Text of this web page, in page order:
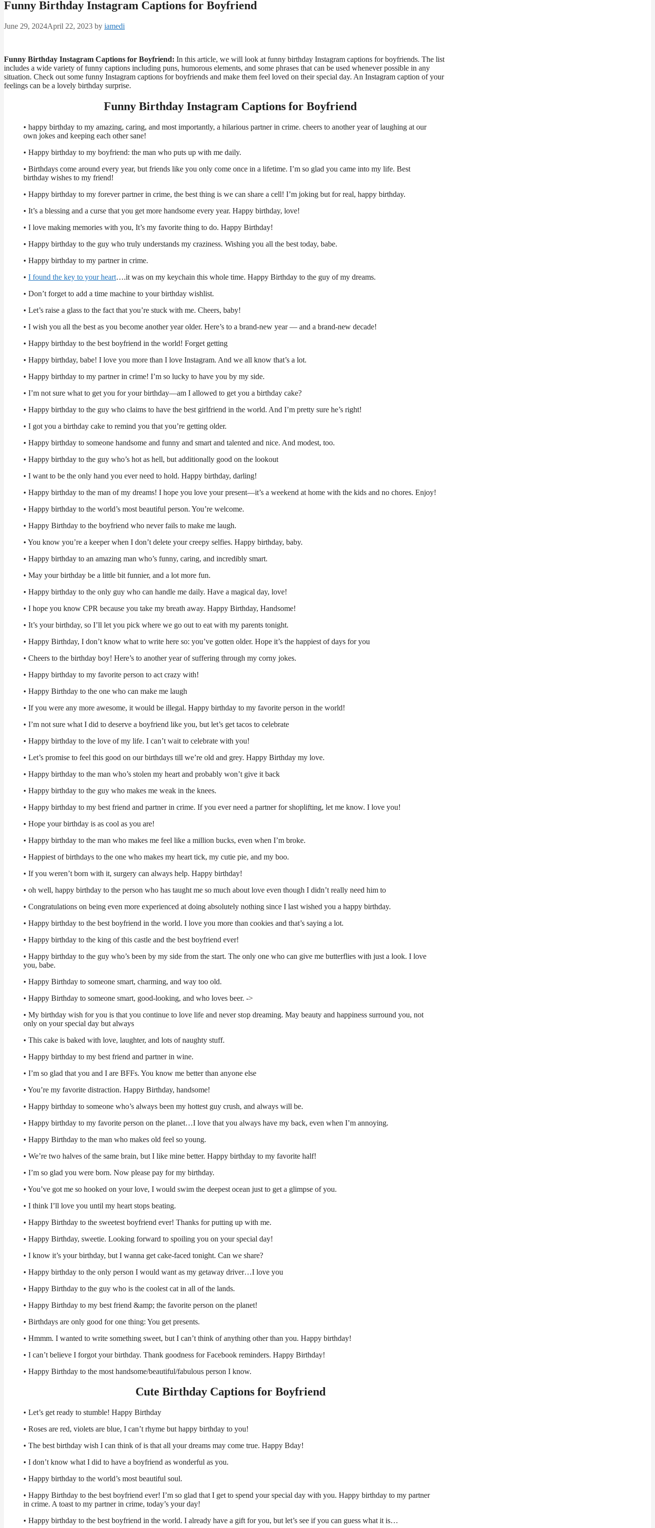
Funny Birthday Instagram Captions for Boyfriend
June 29, 2024April 22, 2023 by iamedi
Funny Birthday Instagram Captions for Boyfriend: In this article, we will look at funny birthday Instagram captions for boyfriends. The list
includes a wide variety of funny captions including puns, humorous elements, and some phrases that can be used whenever possible in any
situation. Check out some funny Instagram captions for boyfriends and make them feel loved on their special day. An Instagram caption of your
feelings can be a lovely birthday surprise.
Funny Birthday Instagram Captions for Boyfriend
• happy birthday to my amazing, caring, and most importantly, a hilarious partner in crime. cheers to another year of laughing at our
own jokes and keeping each other sane!
• Happy birthday to my boyfriend: the man who puts up with me daily.
• Birthdays come around every year, but friends like you only come once in a lifetime. I’m so glad you came into my life. Best
birthday wishes to my friend!
• Happy birthday to my forever partner in crime, the best thing is we can share a cell! I’m joking but for real, happy birthday.
• It’s a blessing and a curse that you get more handsome every year. Happy birthday, love!
• I love making memories with you, It’s my favorite thing to do. Happy Birthday!
• Happy birthday to the guy who truly understands my craziness. Wishing you all the best today, babe.
• Happy birthday to my partner in crime.
• I found the key to your heart….it was on my keychain this whole time. Happy Birthday to the guy of my dreams.
• Don’t forget to add a time machine to your birthday wishlist.
• Let’s raise a glass to the fact that you’re stuck with me. Cheers, baby!
• I wish you all the best as you become another year older. Here’s to a brand-new year — and a brand-new decade!
• Happy birthday to the best boyfriend in the world! Forget getting
• Happy birthday, babe! I love you more than I love Instagram. And we all know that’s a lot.
• Happy birthday to my partner in crime! I’m so lucky to have you by my side.
• I’m not sure what to get you for your birthday—am I allowed to get you a birthday cake?
• Happy birthday to the guy who claims to have the best girlfriend in the world. And I’m pretty sure he’s right!
• I got you a birthday cake to remind you that you’re getting older.
• Happy birthday to someone handsome and funny and smart and talented and nice. And modest, too.
• Happy birthday to the guy who’s hot as hell, but additionally good on the lookout
• I want to be the only hand you ever need to hold. Happy birthday, darling!
• Happy birthday to the man of my dreams! I hope you love your present—it’s a weekend at home with the kids and no chores. Enjoy!
• Happy birthday to the world’s most beautiful person. You’re welcome.
• Happy Birthday to the boyfriend who never fails to make me laugh.
• You know you’re a keeper when I don’t delete your creepy selfies. Happy birthday, baby.
• Happy birthday to an amazing man who’s funny, caring, and incredibly smart.
• May your birthday be a little bit funnier, and a lot more fun.
• Happy birthday to the only guy who can handle me daily. Have a magical day, love!
• I hope you know CPR because you take my breath away. Happy Birthday, Handsome!
• It’s your birthday, so I’ll let you pick where we go out to eat with my parents tonight.
• Happy Birthday, I don’t know what to write here so: you’ve gotten older. Hope it’s the happiest of days for you
• Cheers to the birthday boy! Here’s to another year of suffering through my corny jokes.
• Happy birthday to my favorite person to act crazy with!
• Happy Birthday to the one who can make me laugh
• If you were any more awesome, it would be illegal. Happy birthday to my favorite person in the world!
• I’m not sure what I did to deserve a boyfriend like you, but let’s get tacos to celebrate
• Happy birthday to the love of my life. I can’t wait to celebrate with you!
• Let’s promise to feel this good on our birthdays till we’re old and grey. Happy Birthday my love.
• Happy birthday to the man who’s stolen my heart and probably won’t give it back
• Happy birthday to the guy who makes me weak in the knees.
• Happy birthday to my best friend and partner in crime. If you ever need a partner for shoplifting, let me know. I love you!
• Hope your birthday is as cool as you are!
• Happy birthday to the man who makes me feel like a million bucks, even when I’m broke.
• Happiest of birthdays to the one who makes my heart tick, my cutie pie, and my boo.
• If you weren’t born with it, surgery can always help. Happy birthday!
• oh well, happy birthday to the person who has taught me so much about love even though I didn’t really need him to
• Congratulations on being even more experienced at doing absolutely nothing since I last wished you a happy birthday.
• Happy birthday to the best boyfriend in the world. I love you more than cookies and that’s saying a lot.
• Happy birthday to the king of this castle and the best boyfriend ever!
• Happy birthday to the guy who’s been by my side from the start. The only one who can give me butterflies with just a look. I love
you, babe.
• Happy Birthday to someone smart, charming, and way too old.
• Happy Birthday to someone smart, good-looking, and who loves beer. ->
• My birthday wish for you is that you continue to love life and never stop dreaming. May beauty and happiness surround you, not
only on your special day but always
• This cake is baked with love, laughter, and lots of naughty stuff.
• Happy birthday to my best friend and partner in wine.
• I’m so glad that you and I are BFFs. You know me better than anyone else
• You’re my favorite distraction. Happy Birthday, handsome!
• Happy birthday to someone who’s always been my hottest guy crush, and always will be.
• Happy birthday to my favorite person on the planet…I love that you always have my back, even when I’m annoying.
• Happy Birthday to the man who makes old feel so young.
• We’re two halves of the same brain, but I like mine better. Happy birthday to my favorite half!
• I’m so glad you were born. Now please pay for my birthday.
• You’ve got me so hooked on your love, I would swim the deepest ocean just to get a glimpse of you.
• I think I’ll love you until my heart stops beating.
• Happy Birthday to the sweetest boyfriend ever! Thanks for putting up with me.
• Happy Birthday, sweetie. Looking forward to spoiling you on your special day!
• I know it’s your birthday, but I wanna get cake-faced tonight. Can we share?
• Happy birthday to the only person I would want as my getaway driver…I love you
• Happy Birthday to the guy who is the coolest cat in all of the lands.
• Happy Birthday to my best friend &amp; the favorite person on the planet!
• Birthdays are only good for one thing: You get presents.
• Hmmm. I wanted to write something sweet, but I can’t think of anything other than you. Happy birthday!
• I can’t believe I forgot your birthday. Thank goodness for Facebook reminders. Happy Birthday!
• Happy Birthday to the most handsome/beautiful/fabulous person I know.
Cute Birthday Captions for Boyfriend
• Let’s get ready to stumble! Happy Birthday
• Roses are red, violets are blue, I can’t rhyme but happy birthday to you!
• The best birthday wish I can think of is that all your dreams may come true. Happy Bday!
• I don’t know what I did to have a boyfriend as wonderful as you.
• Happy birthday to the world’s most beautiful soul.
• Happy Birthday to the best boyfriend ever! I’m so glad that I get to spend your special day with you. Happy birthday to my partner
in crime. A toast to my partner in crime, today’s your day!
• Happy birthday to the best boyfriend in the world. I already have a gift for you, but let’s see if you can guess what it is…